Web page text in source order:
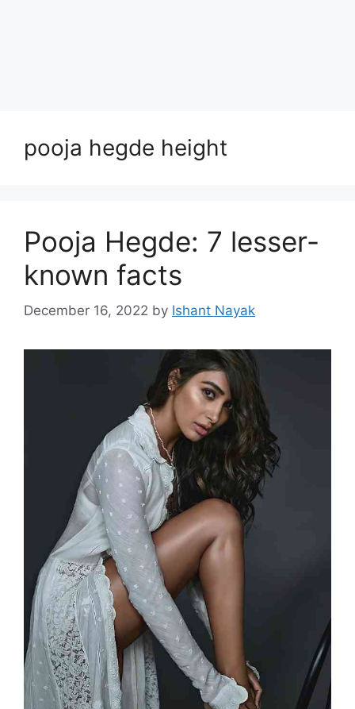
pooja hegde height
Pooja Hegde: 7 lesser-
known facts
December 16, 2022 by Ishant Nayak